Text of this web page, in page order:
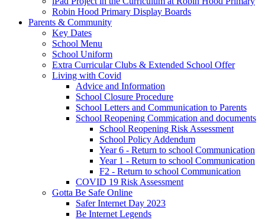
Robin Hood Primary Display Boards
Parents & Community
Key Dates
School Menu
School Uniform
Extra Curricular Clubs & Extended School Offer
Living with Covid
Advice and Information
School Closure Procedure
School Letters and Communication to Parents
School Reopening Commication and documents
School Reopening Risk Assessment
School Policy Addendum
Year 6 - Return to school Communication
Year 1 - Return to school Communication
F2 - Return to school Communication
COVID 19 Risk Assessment
Gotta Be Safe Online
Safer Internet Day 2023
Be Internet Legends